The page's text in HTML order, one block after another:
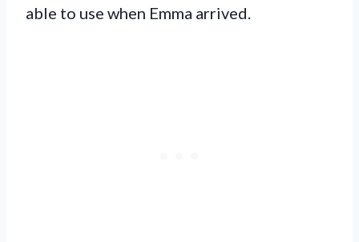
able to use when Emma arrived.